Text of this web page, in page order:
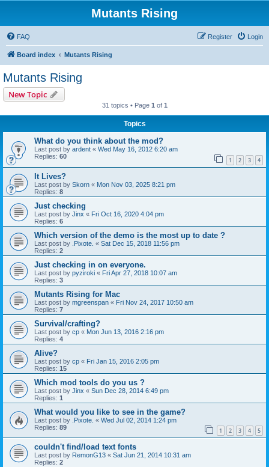
Mutants Rising
FAQ Login
Register
Board index Mutants Rising
Mutants Rising
New Topic
31 topics • Page 1 of 1
Topics
What do you think about the mod?
Last post by ardent « Wed May 16, 2012 6:20 am
Replies: 60 1 2 3 4
It Lives?
Last post by Skorn « Mon Nov 03, 2025 8:21 pm
Replies: 8
Just checking
Last post by Jinx « Fri Oct 16, 2020 4:04 pm
Replies: 6
Which version of the demo is the most up to date ?
Last post by .Pixote. « Sat Dec 15, 2018 11:56 pm
Replies: 2
Just checking in on everyone.
Last post by pyziroki « Fri Apr 27, 2018 10:07 am
Replies: 3
Mutants Rising for Mac
Last post by mgreenspan « Fri Nov 24, 2017 10:50 am
Replies: 7
Survival/crafting?
Last post by cp « Mon Jun 13, 2016 2:16 pm
Replies: 4
Alive?
Last post by cp « Fri Jan 15, 2016 2:05 pm
Replies: 15
Which mod tools do you us ?
Last post by Jinx « Sun Dec 28, 2014 6:49 pm
Replies: 1
What would you like to see in the game?
Last post by .Pixote. « Wed Jul 02, 2014 1:24 pm
Replies: 89 1 2 3 4 5
couldn't find/load text fonts
Last post by RemonG13 « Sat Jun 21, 2014 10:31 am
Replies: 2